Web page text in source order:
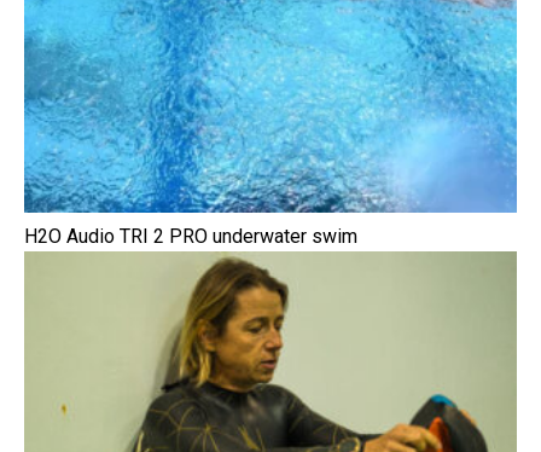
H2O Audio TRI 2 PRO underwater swim